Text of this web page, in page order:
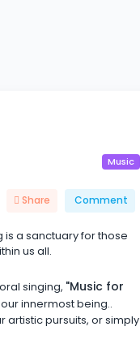
Music
Share Comment
a sanctuary for those
us all.
singing, "Music for
innermost being..
artistic pursuits, or simply